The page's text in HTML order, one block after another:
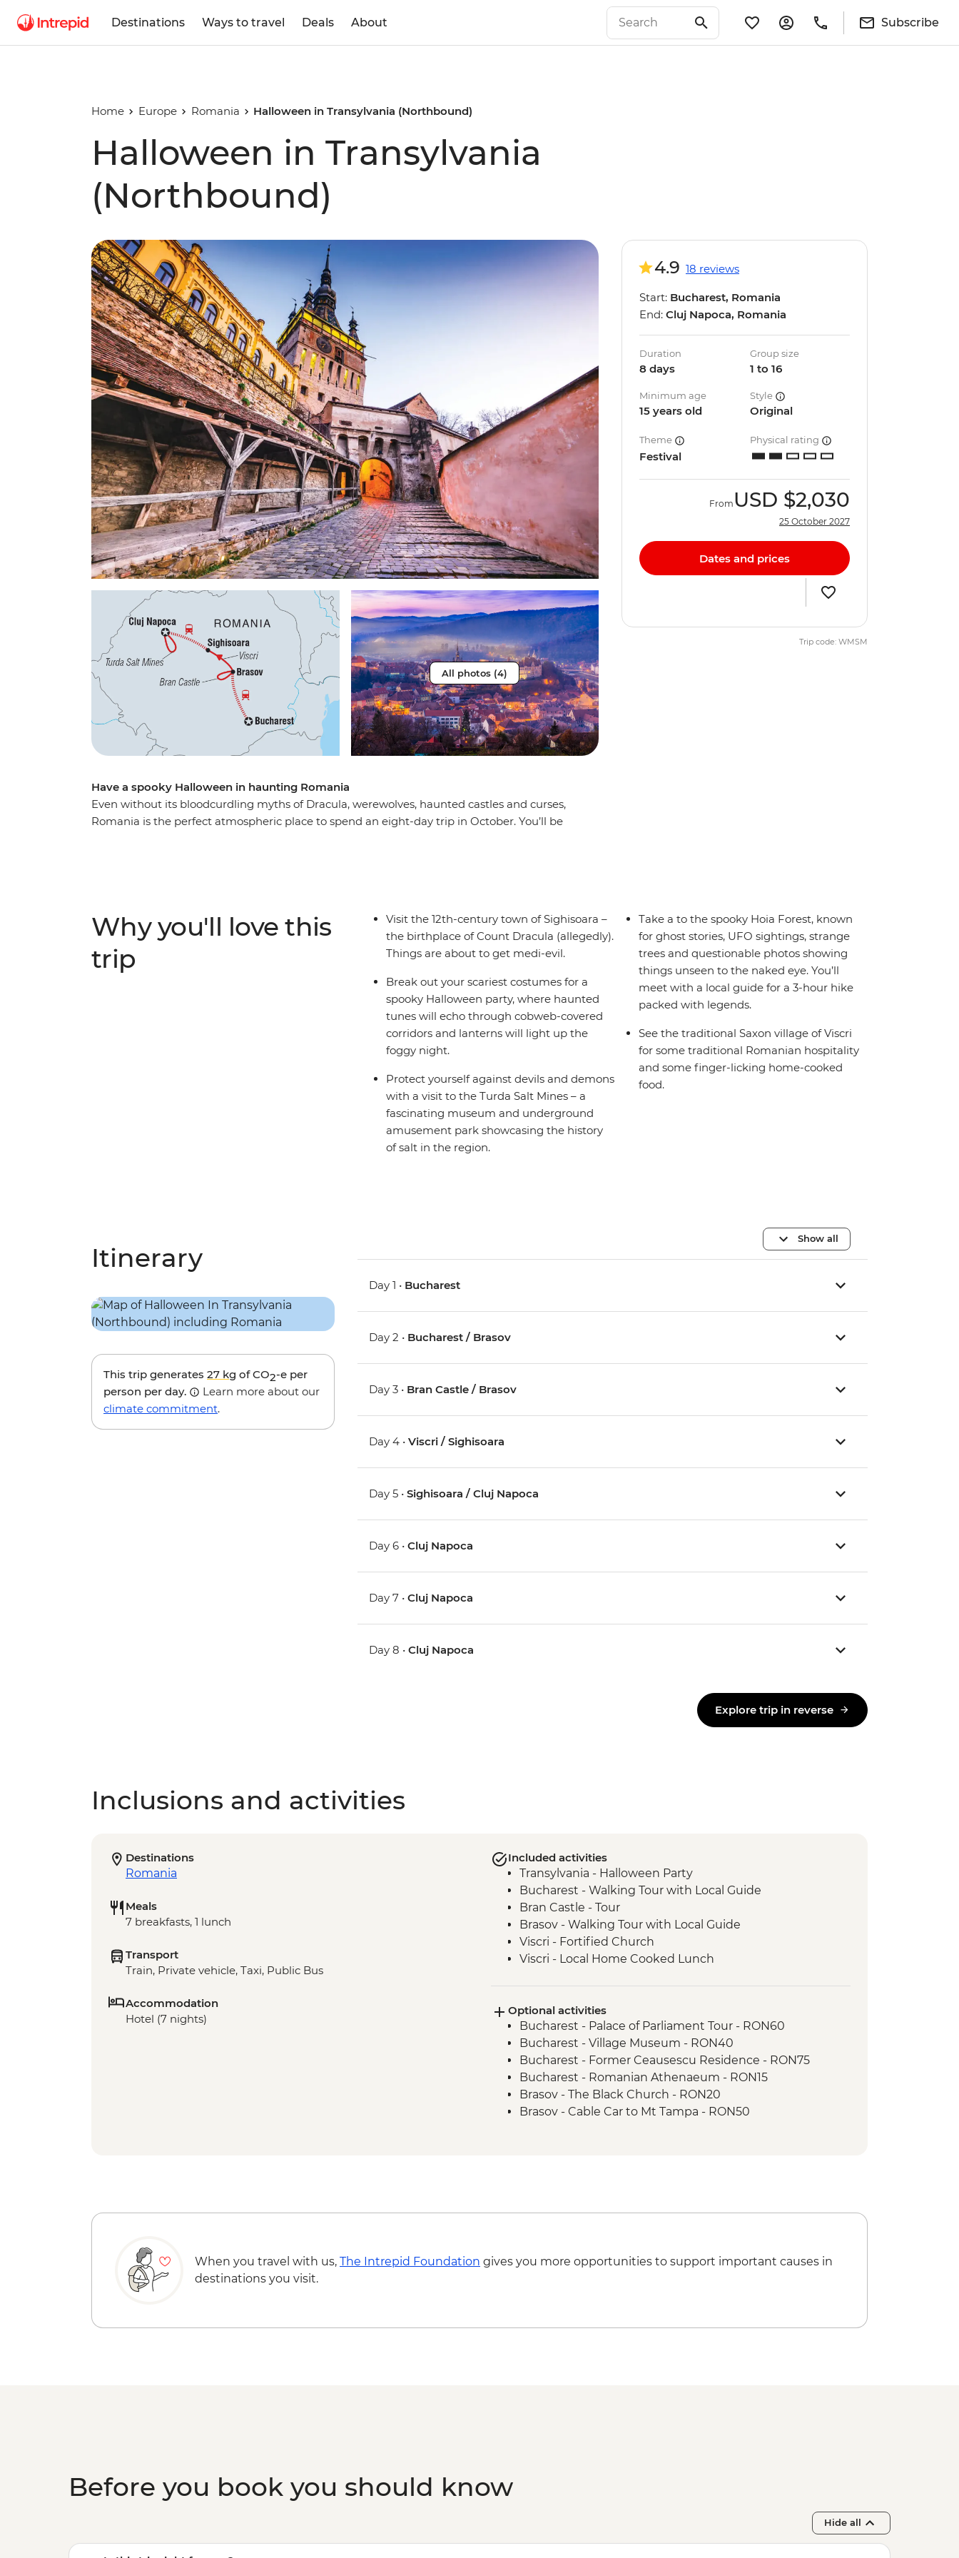
Destinations Ways to travel Deals About Subscribe
Home Europe Romania Halloween in Transylvania (Northbound)
Halloween in Transylvania
(Northbound)
All photos (4)
Have a spooky Halloween in haunting Romania
Even without its bloodcurdling myths of Dracula, werewolves, haunted castles and curses,
Romania is the perfect atmospheric place to spend an eight-day trip in October. You’ll be
4.9 18 reviews
Start: Bucharest, Romania
End: Cluj Napoca, Romania
Duration
8 days
Group size
1 to 16
Minimum age
15 years old
Style
Original
Theme
Festival
Physical rating
From USD $2,030
25 October 2027
Dates and prices
Trip code: WMSM
Why you'll love this
trip
Visit the 12th-century town of Sighisoara –
the birthplace of Count Dracula (allegedly).
Things are about to get medi-evil.
Break out your scariest costumes for a
spooky Halloween party, where haunted
tunes will echo through cobweb-covered
corridors and lanterns will light up the
foggy night.
Protect yourself against devils and demons
with a visit to the Turda Salt Mines – a
fascinating museum and underground
amusement park showcasing the history
of salt in the region.
Take a to the spooky Hoia Forest, known
for ghost stories, UFO sightings, strange
trees and questionable photos showing
things unseen to the naked eye. You’ll
meet with a local guide for a 3-hour hike
packed with legends.
See the traditional Saxon village of Viscri
for some traditional Romanian hospitality
and some finger-licking home-cooked
food.
Itinerary
This trip generates 27 kg of CO2-e per
person per day.
Learn more about our
climate commitment.
Show all
Day 1 • Bucharest
Day 2 • Bucharest / Brasov
Day 3 • Bran Castle / Brasov
Day 4 •Viscri / Sighisoara
Day 5 •Sighisoara / Cluj Napoca
Day 6 •Cluj Napoca
Day 7 •Cluj Napoca
Day 8 •Cluj Napoca
Explore trip in reverse
Inclusions and activities
Destinations
Romania
Meals
7 breakfasts, 1 lunch
Transport
Train, Private vehicle, Taxi, Public Bus
Accommodation
Hotel (7 nights)
Included activities
Transylvania - Halloween Party
Bucharest - Walking Tour with Local Guide
Bran Castle - Tour
Brasov - Walking Tour with Local Guide
Viscri - Fortified Church
Viscri - Local Home Cooked Lunch
Cluj Napoca - Hoia Forest Guided Trek
Optional activities
Bucharest - Palace of Parliament Tour - RON60
Bucharest - Village Museum - RON40
Bucharest - Former Ceausescu Residence - RON75
Bucharest - Romanian Athenaeum - RON15
Brasov - The Black Church - RON20
Brasov - Cable Car to Mt Tampa - RON50
Cluj Napoca - Museum of Transylvanian History - RON10
When you travel with us, The Intrepid Foundation gives you more opportunities to support important causes in
destinations you visit.
Before you book you should know
Hide all